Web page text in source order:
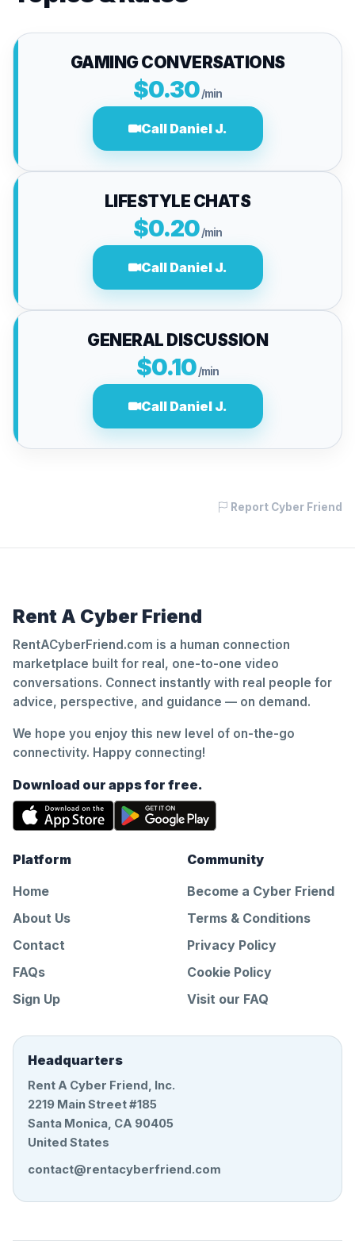
GAMING CONVERSATIONS
$0.30/min
Call Daniel J.
LIFESTYLE CHATS
$0.20/min
Call Daniel J.
GENERAL DISCUSSION
$0.10/min
Call Daniel J.
Report Cyber Friend
Rent A Cyber Friend
RentACyberFriend.com is a human connection
marketplace built for real, one-to-one video
conversations. Connect instantly with real people for
advice, perspective, and guidance — on demand.
We hope you enjoy this new level of on-the-go
connectivity. Happy connecting!
Download our apps for free.
Platform
Home
About Us
Contact
FAQs
Sign Up
Community
Become a Cyber Friend
Terms & Conditions
Privacy Policy
Cookie Policy
Visit our FAQ
Headquarters
Rent A Cyber Friend, Inc.
2219 Main Street #185
Santa Monica, CA 90405
United States
contact@rentacyberfriend.com